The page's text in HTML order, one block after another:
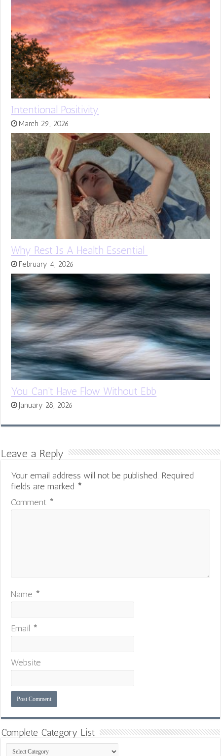
Intentional Positivity
March 29, 2026
Why Rest Is A Health Essential
February 4, 2026
You Can’t Have Flow Without Ebb
January 28, 2026
Leave a Reply
Your email address will not be published. Required
fields are marked *
Comment *
Name *
Email *
Website
Complete Category List
Complete